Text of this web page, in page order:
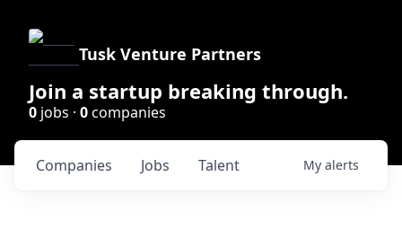
Tusk Venture Partners
Join a startup breaking through.
0 jobs · 0companies
Jobs
Companies Talent My alerts